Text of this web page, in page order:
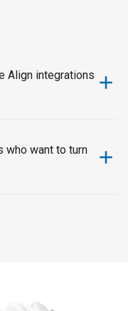
Align integrations
of seamless
efficiency
who want to turn